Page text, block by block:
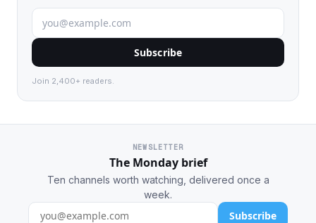
Subscribe
Join 2,400+ readers.
NEWSLETTER
The Monday brief
Ten channels worth watching, delivered once a
week.
Subscribe